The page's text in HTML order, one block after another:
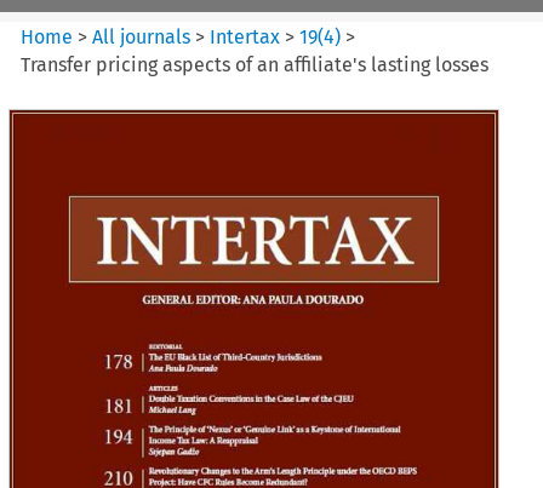
Home >All journals > Intertax >19(4) >
Transfer pricing aspects of an affiliate's lasting losses